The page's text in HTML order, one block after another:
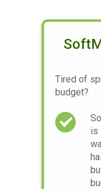
Tired of
budget?
is